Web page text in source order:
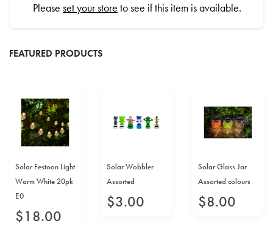
Please set your store to see if this item is available.
FEATURED PRODUCTS
Solar Festoon Light
Warm White 20pk
E0
$18.00
Solar Wobbler
Assorted
$3.00
Solar Glass Jar
Assorted colours
$8.00